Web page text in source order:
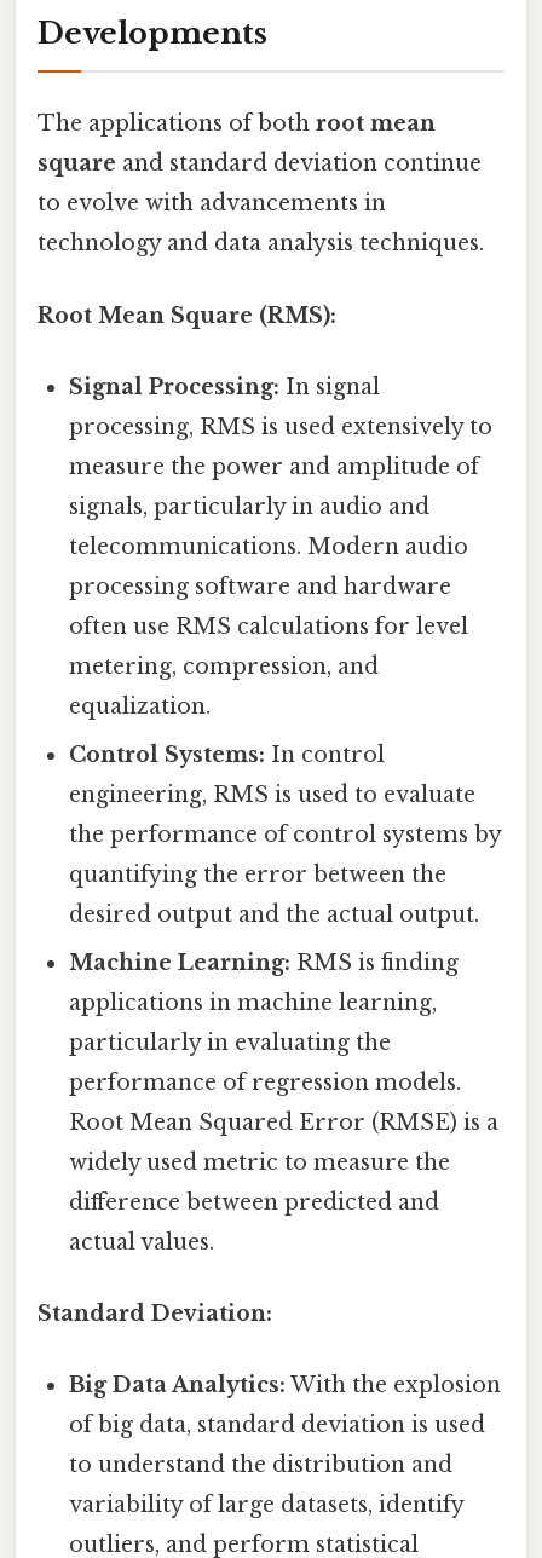
Developments
The applications of both root mean
square and standard deviation continue
to evolve with advancements in
technology and data analysis techniques.
Root Mean Square (RMS):
Signal Processing: In signal
processing, RMS is used extensively to
measure the power and amplitude of
signals, particularly in audio and
telecommunications. Modern audio
processing software and hardware
often use RMS calculations for level
metering, compression, and
equalization.
Control Systems: In control
engineering, RMS is used to evaluate
the performance of control systems by
quantifying the error between the
desired output and the actual output.
Machine Learning: RMS is finding
applications in machine learning,
particularly in evaluating the
performance of regression models.
Root Mean Squared Error (RMSE) is a
widely used metric to measure the
difference between predicted and
actual values.
Standard Deviation:
Big Data Analytics: With the explosion
of big data, standard deviation is used
to understand the distribution and
variability of large datasets, identify
outliers, and perform statistical